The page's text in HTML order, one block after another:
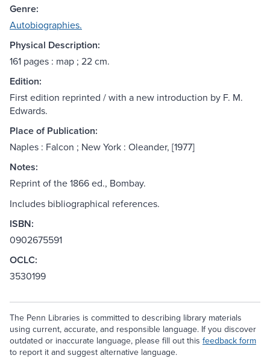
Genre:
Autobiographies.
Physical Description:
161 pages : map ; 22 cm.
Edition:
First edition reprinted / with a new introduction by F. M.
Edwards.
Place of Publication:
Naples : Falcon ; New York : Oleander, [1977]
Notes:
Reprint of the 1866 ed., Bombay.
Includes bibliographical references.
ISBN:
0902675591
OCLC:
3530199
The Penn Libraries is committed to describing library materials
using current, accurate, and responsible language. If you discover
outdated or inaccurate language, please fill out this feedback form
to report it and suggest alternative language.